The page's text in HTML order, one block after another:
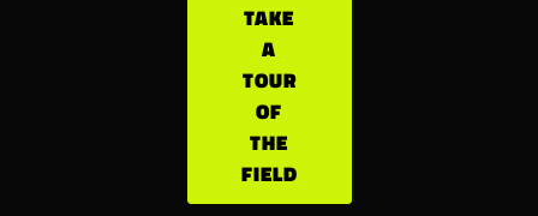
TAKE
A
TOUR
OF
THE
FIELD